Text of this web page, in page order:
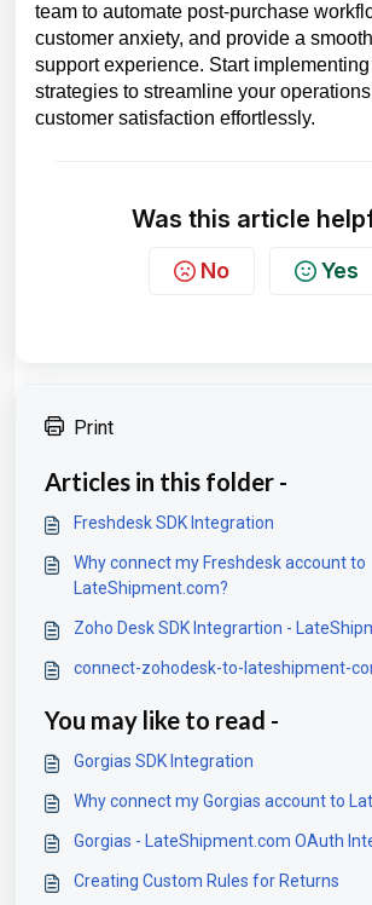
team to automate post-purchase
customer anxiety, and provide a
support experience. Start
strategies to streamline your
customer satisfaction effortlessly.
Was this article
No Yes
Print
Articles in this folder -
Freshdesk SDK Integration
Why connect my Freshdesk account to
LateShipment.com?
Zoho Desk SDK Integrartion -
connect-zohodesk-to-lateshipment-
You may like to read -
Gorgias SDK Integration
Why connect my Gorgias account to
Gorgias - LateShipment.com OAuth
Creating Custom Rules for Returns